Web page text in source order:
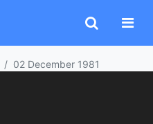
02 December 1981